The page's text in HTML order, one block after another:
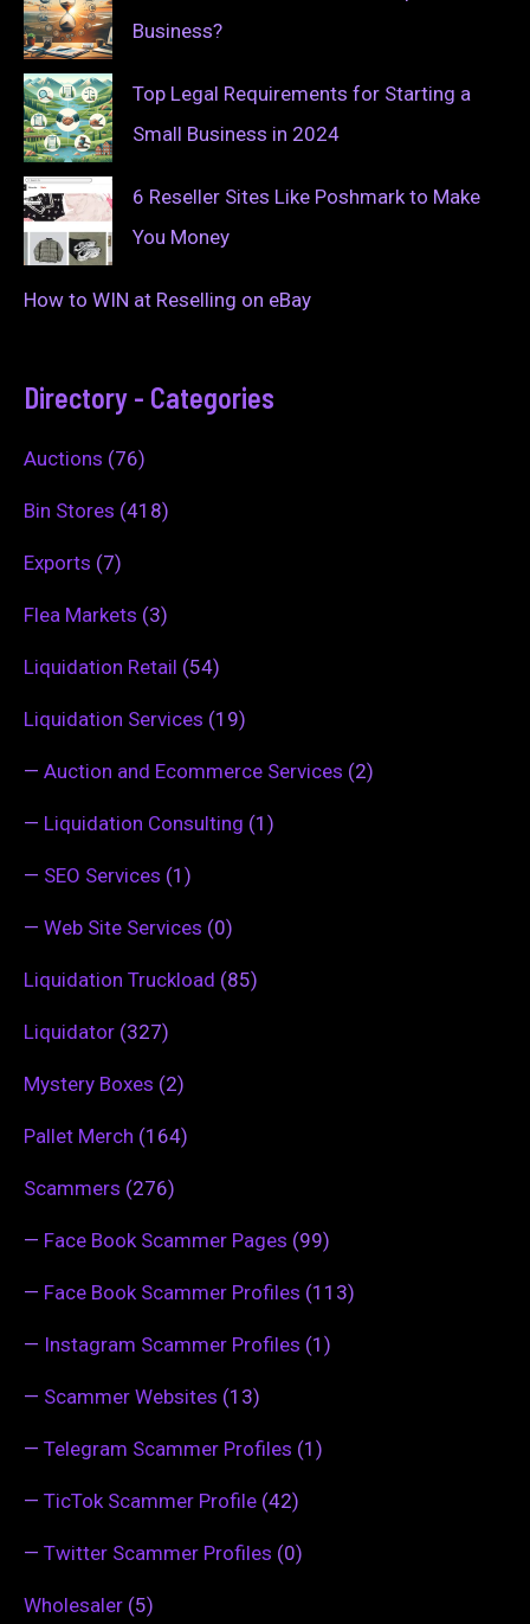
Business?
Top Legal Requirements for Starting a
Small Business in 2024
6 Reseller Sites Like Poshmark to Make
You Money
How to WIN at Reselling on eBay
Directory - Categories
Auctions (76)
Bin Stores (418)
Exports (7)
Flea Markets (3)
Liquidation Retail (54)
Liquidation Services (19)
— Auction and Ecommerce Services (2)
— Liquidation Consulting (1)
— SEO Services (1)
— Web Site Services (0)
Liquidation Truckload (85)
Liquidator (327)
Mystery Boxes (2)
Pallet Merch (164)
Scammers (276)
— Face Book Scammer Pages (99)
— Face Book Scammer Profiles (113)
— Instagram Scammer Profiles (1)
— Scammer Websites (13)
— Telegram Scammer Profiles (1)
— TicTok Scammer Profile (42)
— Twitter Scammer Profiles (0)
Wholesaler (5)